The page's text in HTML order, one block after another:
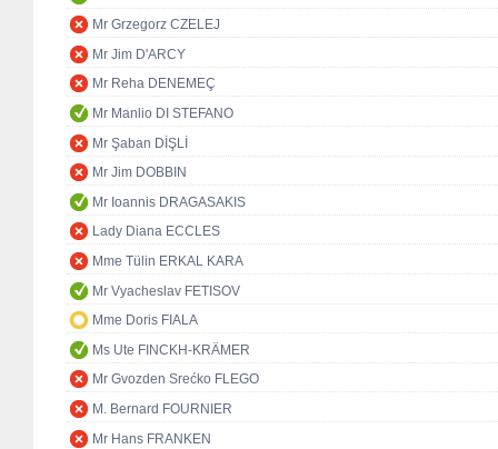
Mr Grzegorz CZELEJ
Mr Jim D'ARCY
Mr Reha DENEMEÇ
Mr Manlio DI STEFANO
Mr Şaban DİŞLİ
Mr Jim DOBBIN
Mr Ioannis DRAGASAKIS
Lady Diana ECCLES
Mme Tülin ERKAL KARA
Mr Vyacheslav FETISOV
Mme Doris FIALA
Ms Ute FINCKH-KRÄMER
Mr Gvozden Srećko FLEGO
M. Bernard FOURNIER
Mr Hans FRANKEN